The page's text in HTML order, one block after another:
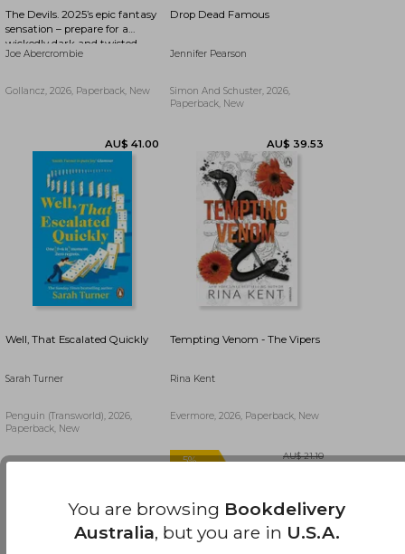
AU$ 19.19
Off AU$ 32.45 AU$ 59.53
The Devils. 2025’s epic fantasy
sensation – prepare for a
wickedly dark and twisted
adventure
Joe Abercrombie
Gollancz, 2026, Paperback, New
Drop Dead Famous
Jennifer Pearson
Simon And Schuster, 2026,
Paperback, New
Well, That Escalated Quickly
Sarah Turner
Penguin (Transworld), 2026,
Paperback, New
Tempting Venom - The Vipers
Rina Kent
Evermore, 2026, Paperback, New
You are browsing Bookdelivery
Australia, but you are in U.S.A.